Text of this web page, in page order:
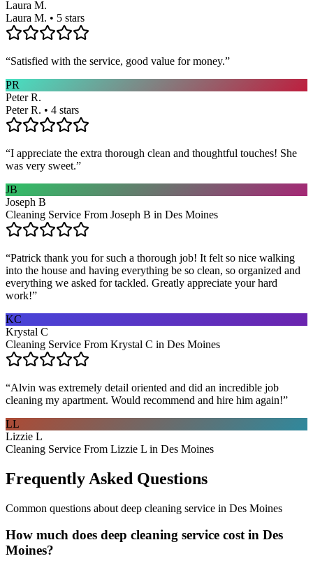
Laura M.
Laura M. • 5 stars
“Satisfied with the service, good value for money.”
PR
Peter R.
Peter R. • 4 stars
“I appreciate the extra thorough clean and thoughtful touches! She
was very sweet.”
JB
Joseph B
Cleaning Service From Joseph B in Des Moines
“Patrick thank you for such a thorough job! It felt so nice walking
into the house and having everything be so clean, so organized and
everything we asked for tackled. Greatly appreciate your hard
work!”
KC
Krystal C
Cleaning Service From Krystal C in Des Moines
“Alvin was extremely detail oriented and did an incredible job
cleaning my apartment. Would recommend and hire him again!”
LL
Lizzie L
Cleaning Service From Lizzie L in Des Moines
Frequently Asked Questions
Common questions about deep cleaning service in Des Moines
How much does deep cleaning service cost in Des
Moines?